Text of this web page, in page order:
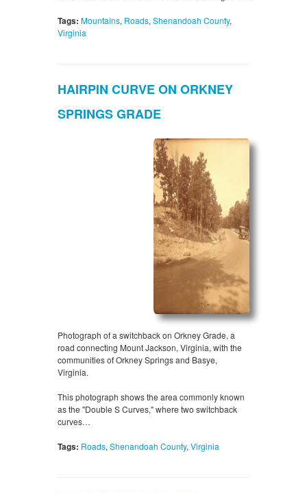
Tags: Mountains, Roads, Shenandoah County,
Virginia
HAIRPIN CURVE ON ORKNEY
SPRINGS GRADE
Photograph of a switchback on Orkney Grade, a
road connecting Mount Jackson, Virginia, with the
communities of Orkney Springs and Basye,
Virginia.
This photograph shows the area commonly known
as the "Double S Curves," where two switchback
curves…
Tags: Roads, Shenandoah County, Virginia